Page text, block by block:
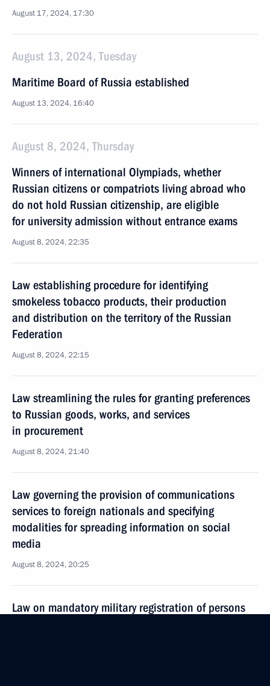
August 17, 2024, 17:30
August 13, 2024, Tuesday
Maritime Board of Russia established
August 13, 2024, 16:40
August 8, 2024, Thursday
Winners of international Olympiads, whether
Russian citizens or compatriots living abroad who
do not hold Russian citizenship, are eligible
for university admission without entrance exams
August 8, 2024, 22:35
Law establishing procedure for identifying
smokeless tobacco products, their production
and distribution on the territory of the Russian
Federation
August 8, 2024, 22:15
Law streamlining the rules for granting preferences
to Russian goods, works, and services
in procurement
August 8, 2024, 21:40
Law governing the provision of communications
services to foreign nationals and specifying
modalities for spreading information on social
media
August 8, 2024, 20:25
Law on mandatory military registration of persons